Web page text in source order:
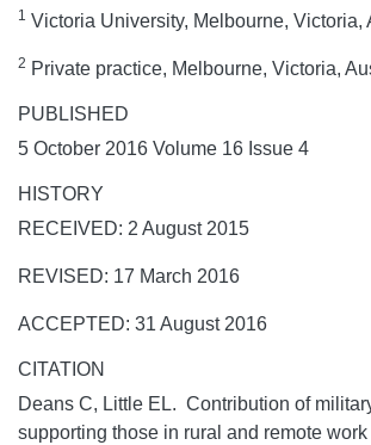
1 Victoria University, Melbourne, Victoria,
2 Private practice, Melbourne, Victoria,
PUBLISHED
5 October 2016 Volume 16 Issue 4
HISTORY
RECEIVED: 2 August 2015
REVISED: 17 March 2016
ACCEPTED: 31 August 2016
CITATION
Deans C, Little EL. Contribution of
supporting those in rural and remote